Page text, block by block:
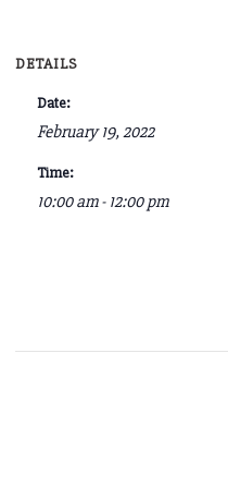
DETAILS
Date:
February 19, 2022
Time:
10:00 am - 12:00 pm